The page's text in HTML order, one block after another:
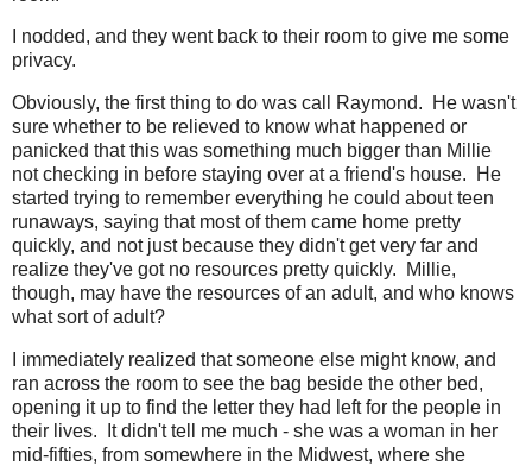
I nodded, and they went back to their room to give me some
privacy.
Obviously, the first thing to do was call Raymond. He wasn't
sure whether to be relieved to know what happened or
panicked that this was something much bigger than Millie
not checking in before staying over at a friend's house. He
started trying to remember everything he could about teen
runaways, saying that most of them came home pretty
quickly, and not just because they didn't get very far and
realize they've got no resources pretty quickly. Millie,
though, may have the resources of an adult, and who knows
what sort of adult?
I immediately realized that someone else might know, and
ran across the room to see the bag beside the other bed,
opening it up to find the letter they had left for the people in
their lives. It didn't tell me much - she was a woman in her
mid-fifties, from somewhere in the Midwest, where she